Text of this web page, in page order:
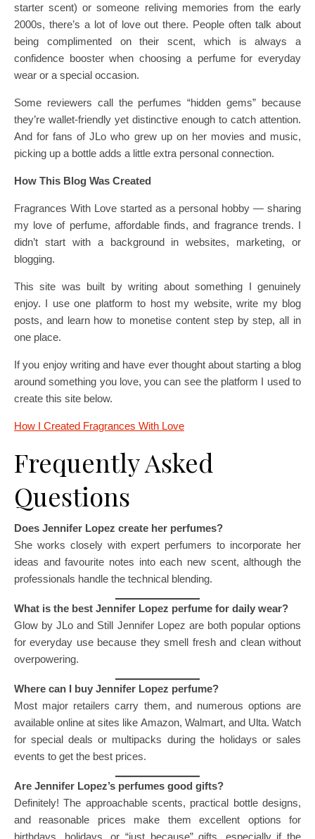
starter scent) or someone reliving memories from the early
2000s, there’s a lot of love out there. People often talk about
being complimented on their scent, which is always a
confidence booster when choosing a perfume for everyday
wear or a special occasion.
Some reviewers call the perfumes “hidden gems” because
they’re wallet-friendly yet distinctive enough to catch attention.
And for fans of JLo who grew up on her movies and music,
picking up a bottle adds a little extra personal connection.
How This Blog Was Created
Fragrances With Love started as a personal hobby — sharing
my love of perfume, affordable finds, and fragrance trends. I
didn’t start with a background in websites, marketing, or
blogging.
This site was built by writing about something I genuinely
enjoy. I use one platform to host my website, write my blog
posts, and learn how to monetise content step by step, all in
one place.
If you enjoy writing and have ever thought about starting a blog
around something you love, you can see the platform I used to
create this site below.
How I Created Fragrances With Love
Frequently Asked
Questions
Does Jennifer Lopez create her perfumes?
She works closely with expert perfumers to incorporate her
ideas and favourite notes into each new scent, although the
professionals handle the technical blending.
What is the best Jennifer Lopez perfume for daily wear?
Glow by JLo and Still Jennifer Lopez are both popular options
for everyday use because they smell fresh and clean without
overpowering.
Where can I buy Jennifer Lopez perfume?
Most major retailers carry them, and numerous options are
available online at sites like Amazon, Walmart, and Ulta. Watch
for special deals or multipacks during the holidays or sales
events to get the best prices.
Are Jennifer Lopez’s perfumes good gifts?
Definitely! The approachable scents, practical bottle designs,
and reasonable prices make them excellent options for
birthdays, holidays, or “just because” gifts, especially if the